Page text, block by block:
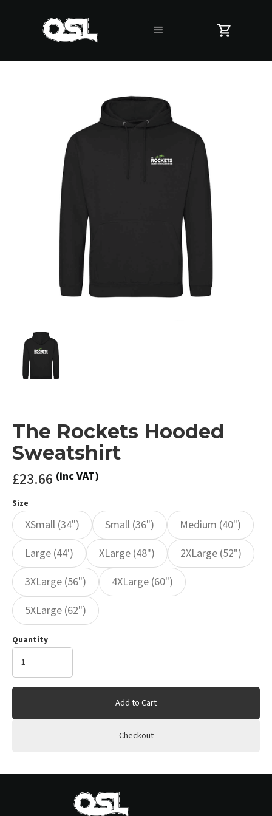
The Rockets Hooded
Sweatshirt
£23.66 (inc VAT)
Size
XSmall (34") Small (36")
Medium (40")
Large (44')
XLarge (48")
2XLarge (52")
3XLarge (56")
4XLarge (60")
5XLarge (62")
Quantity
Add to Cart
Checkout